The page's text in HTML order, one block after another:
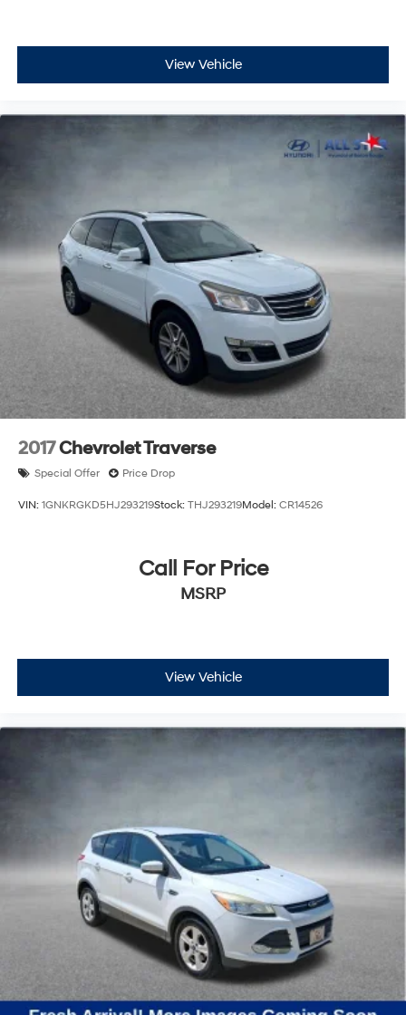
View Vehicle
2017Chevrolet Traverse
Special Offer Price Drop
VIN: 1GNKRGKD5HJ293219Stock: THJ293219Model: CR14526
Call For Price
MSRP
View Vehicle